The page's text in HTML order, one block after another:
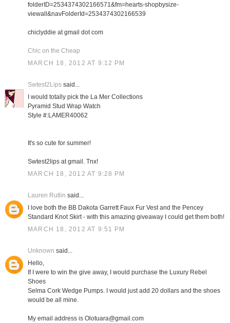
folderID=2534374302166571&fm=hearts-shopbysize-
viewall&navFolderId=2534374302166539
chiclyddie at gmail dot com
Chic on the Cheap
MARCH 18, 2012 AT 9:12 PM
Swtest2Lipssaid...
I would totally pick the La Mer Collections
Pyramid Stud Wrap Watch
Style #:LAMER40062
It's so cute for summer!
Swtest2lips at gmail. Tnx!
MARCH 18, 2012 AT 9:28 PM
Lauren Rutlin said...
I love both the BB Dakota Garrett Faux Fur Vest and the Pencey
Standard Knot Skirt - with this amazing giveaway I could get them both!
MARCH 18, 2012 AT 9:51 PM
Unknown said...
Hello,
If I were to win the give away, I would purchase the Luxury Rebel
Shoes
Selma Cork Wedge Pumps. I would just add 20 dollars and the shoes
would be all mine.
My email address is Olotuara@gmail.com